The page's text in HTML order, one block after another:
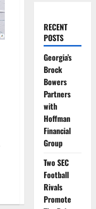
RECENT
POSTS
Georgia’s
Brock
Bowers
Partners
with
Hoffman
Financial
Group
Two SEC
Football
Rivals
Promote